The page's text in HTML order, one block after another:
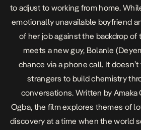
to adjust to working from home.
emotionally unavailable boyfriend
of her job against the backdrop of
meets a new guy, Bolanle
chance via a phone call. It
strangers to build chemistry
conversations. Written by Amaka
Ogba, the film explores themes of
discovery at a time when the world